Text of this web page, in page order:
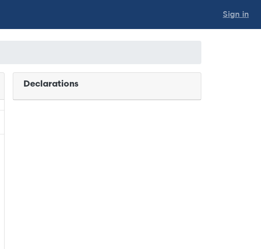
Sign in
Declarations